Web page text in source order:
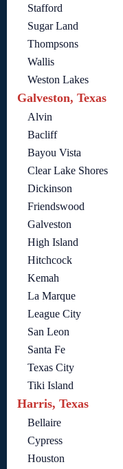
Stafford
Sugar Land
Thompsons
Wallis
Weston Lakes
Galveston, Texas
Alvin
Bacliff
Bayou Vista
Clear Lake Shores
Dickinson
Friendswood
Galveston
High Island
Hitchcock
Kemah
La Marque
League City
San Leon
Santa Fe
Texas City
Tiki Island
Harris, Texas
Bellaire
Cypress
Houston